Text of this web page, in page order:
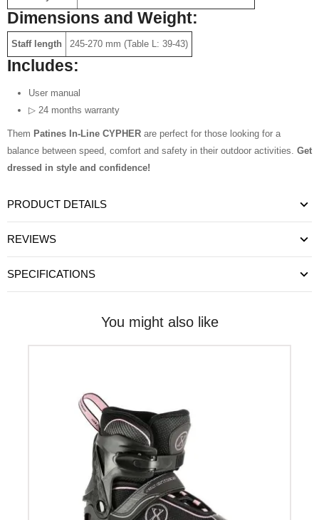
Dimensions and Weight:
Staff length 245-270 mm (Table L: 39-43)
Includes:
User manual
▷ 24 months warranty
Them Patines In-Line CYPHER are perfect for those looking for a
balance between speed, comfort and safety in their outdoor activities. Get
dressed in style and confidence!
PRODUCT DETAILS
REVIEWS
SPECIFICATIONS
You might also like